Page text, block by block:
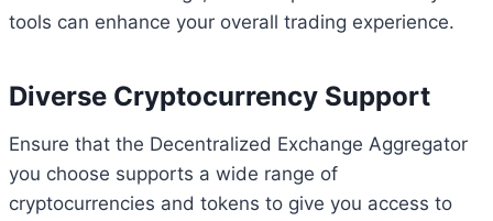
tools can enhance your overall trading experience.
Diverse Cryptocurrency Support
Ensure that the Decentralized Exchange Aggregator
you choose supports a wide range of
cryptocurrencies and tokens to give you access to